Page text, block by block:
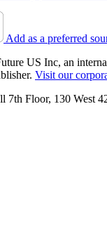
Add as a preferred
US Inc, an
Visit our
7th Floor, 130 West